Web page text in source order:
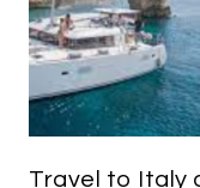
Travel to Italy